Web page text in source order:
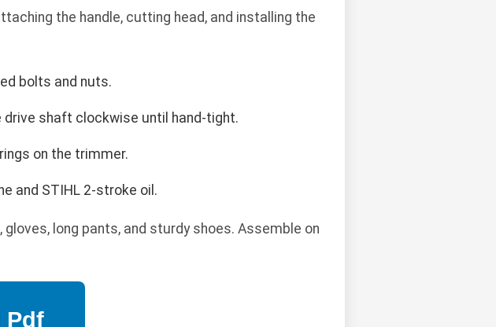
the handle, cutting head, and installing the
bolts and nuts.
drive shaft clockwise until hand-tight.
on the trimmer.
and STIHL 2-stroke oil.
long pants, and sturdy shoes. Assemble on